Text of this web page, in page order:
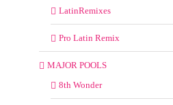
LatinRemixes
Pro Latin Remix
MAJOR POOLS
8th Wonder